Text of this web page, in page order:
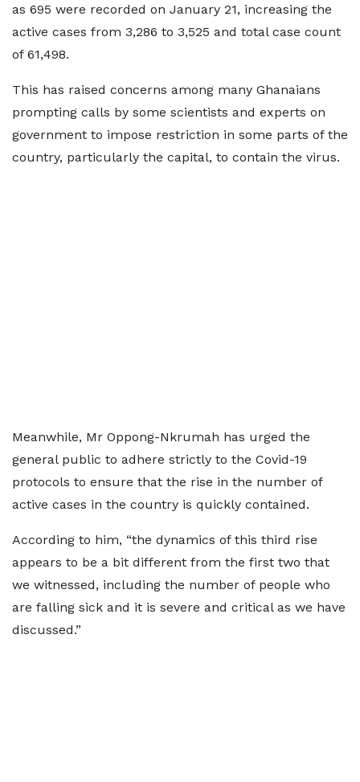
as 695 were recorded on January 21, increasing the
active cases from 3,286 to 3,525 and total case count
of 61,498.
This has raised concerns among many Ghanaians
prompting calls by some scientists and experts on
government to impose restriction in some parts of the
country, particularly the capital, to contain the virus.
Meanwhile, Mr Oppong-Nkrumah has urged the
general public to adhere strictly to the Covid-19
protocols to ensure that the rise in the number of
active cases in the country is quickly contained.
According to him, “the dynamics of this third rise
appears to be a bit different from the first two that
we witnessed, including the number of people who
are falling sick and it is severe and critical as we have
discussed.”